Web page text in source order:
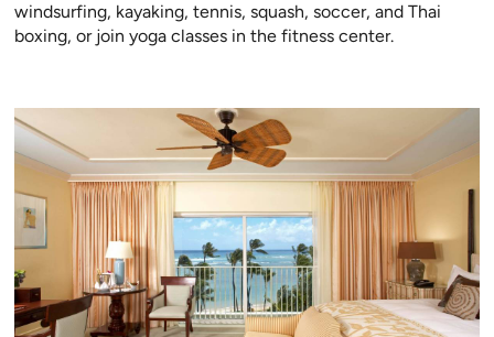
windsurfing, kayaking, tennis, squash, soccer, and Thai
boxing, or join yoga classes in the fitness center.